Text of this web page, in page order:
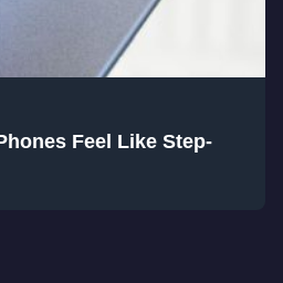
Feel Like Step-